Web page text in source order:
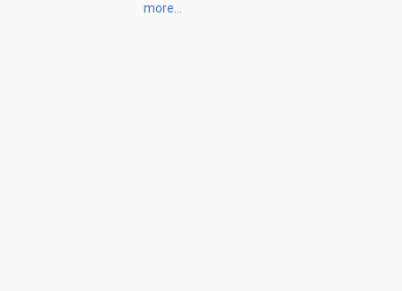
more…